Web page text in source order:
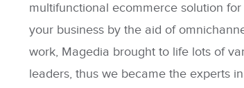
multifunctional ecommerce solution
your business by the aid of
work, Magedia brought to life lots of
leaders, thus we became the experts